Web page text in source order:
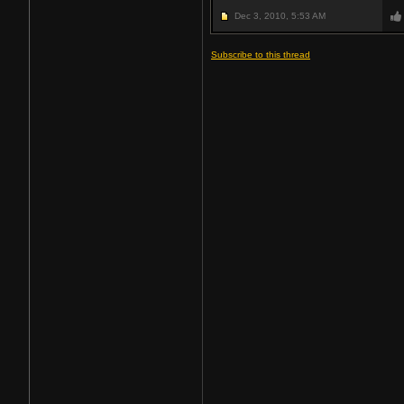
Dec 3, 2010, 5:53 AM
Subscribe to this thread